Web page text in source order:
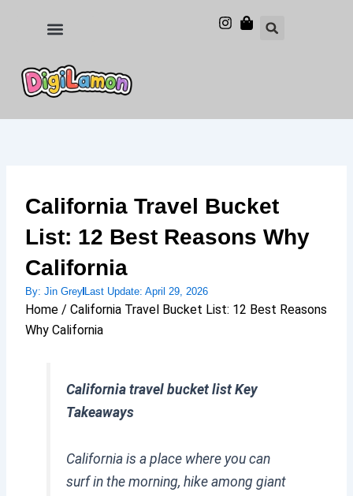
California Travel Bucket
List: 12 Best Reasons Why
California
By: Jin GreyLast Update: April 29, 2026
Home / California Travel Bucket List: 12 Best Reasons
Why California
California travel bucket list Key
Takeaways
California is a place where you can
surf in the morning, hike among giant